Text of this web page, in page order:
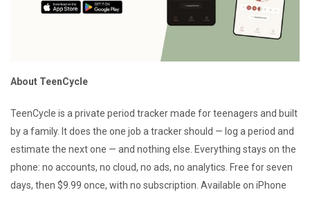
About TeenCycle
TeenCycle is a private period tracker made for teenagers and built
by a family. It does the one job a tracker should — log a period and
estimate the next one — and nothing else. Everything stays on the
phone: no accounts, no cloud, no ads, no analytics. Free for seven
days, then $9.99 once, with no subscription. Available on iPhone